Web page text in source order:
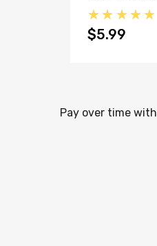
Sport Truck
★★★★★
$5.99
Pay over time with